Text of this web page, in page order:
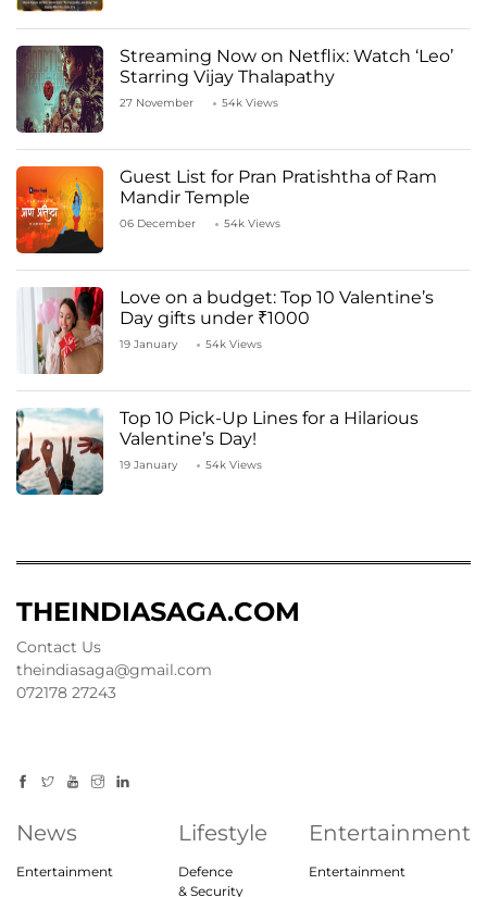
Streaming Now on Netflix: Watch ‘Leo’
Starring Vijay Thalapathy
27 November 54k Views
Guest List for Pran Pratishtha of Ram
Mandir Temple
06 December 54k Views
Love on a budget: Top 10 Valentine’s
Day gifts under ₹1000
19 January 54k Views
Top 10 Pick-Up Lines for a Hilarious
Valentine’s Day!
19 January 54k Views
THEINDIASAGA.COM
Contact Us
theindiasaga@gmail.com
072178 27243
News
Entertainment
Lifestyle
Defence
& Security
Entertainment
Entertainment